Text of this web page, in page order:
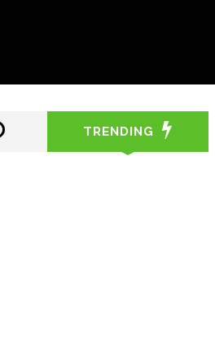
TRENDING